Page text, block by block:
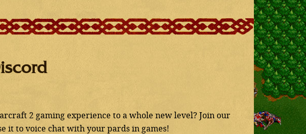
2 gaming experience to a whole new level? Join our
it to voice chat with your pards in games!